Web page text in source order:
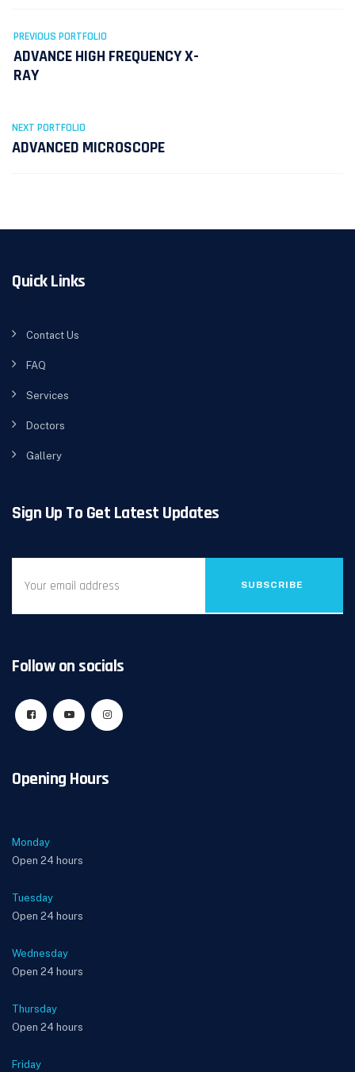
PREVIOUS PORTFOLIO
ADVANCE HIGH FREQUENCY X-
RAY
NEXT PORTFOLIO
ADVANCED MICROSCOPE
Quick Links
Contact Us
FAQ
Services
Doctors
Gallery
Sign Up To Get Latest Updates
SUBSCRIBE
Follow on socials
Opening Hours
Monday
Open 24 hours
Tuesday
Open 24 hours
Wednesday
Open 24 hours
Thursday
Open 24 hours
Friday